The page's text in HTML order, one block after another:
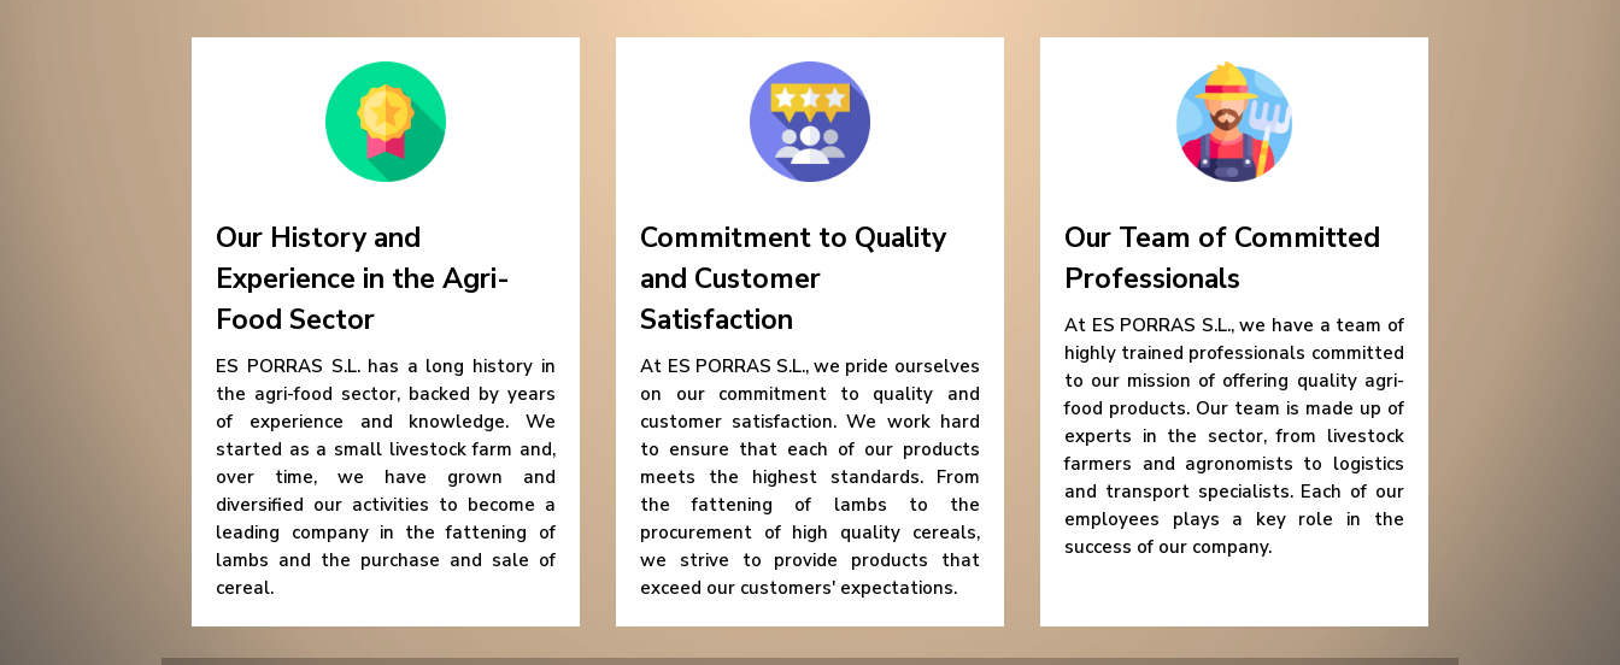
Our History and
Experience in the Agri-
Food Sector
ES PORRAS S.L. has a long history in
the agri-food sector, backed by years
of experience and knowledge. We
started as a small livestock farm and,
over time, we have grown and
diversified our activities to become a
leading company in the fattening of
lambs and the purchase and sale of
cereal.
Commitment to Quality
and Customer
Satisfaction
At ES PORRAS S.L., we pride ourselves
on our commitment to quality and
customer satisfaction. We work hard
to ensure that each of our products
meets the highest standards. From
the fattening of lambs to the
procurement of high quality cereals,
we strive to provide products that
exceed our customers' expectations.
Our Team of Committed
Professionals
At ES PORRAS S.L., we have a team of
highly trained professionals committed
to our mission of offering quality agri-
food products. Our team is made up of
experts in the sector, from livestock
farmers and agronomists to logistics
and transport specialists. Each of our
employees plays a key role in the
success of our company.